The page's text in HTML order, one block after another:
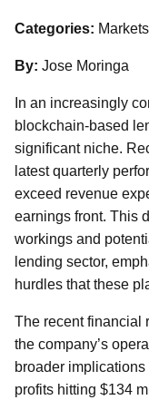
Categories:
By: Jose Moringa
In an increasingly
blockchain-based
significant niche.
latest quarterly
exceed revenue
earnings front. This
workings and
lending sector,
hurdles that these
The recent financial
the company’s
broader implications
profits hitting $134